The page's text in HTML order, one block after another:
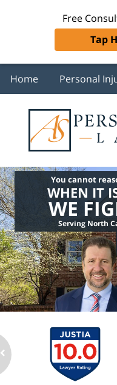
Free
Tap
Home Personal
You cannot
WHEN IT
WE
Serving North